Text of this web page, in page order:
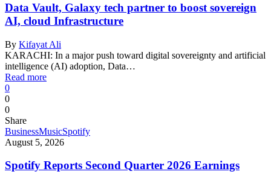
Data Vault, Galaxy tech partner to boost sovereign
AI, cloud Infrastructure
By Kifayat Ali
KARACHI: In a major push toward digital sovereignty and artificial
intelligence (AI) adoption, Data…
Read more
0
0
0
Share
BusinessMusicSpotify
August 5, 2026
Spotify Reports Second Quarter 2026 Earnings